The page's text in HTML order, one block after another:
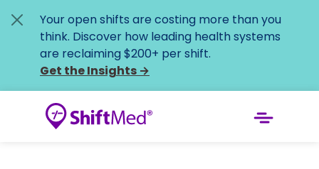
Your open shifts are costing more than you
think. Discover how leading health systems
are reclaiming $200+ per shift.
Get the Insights →